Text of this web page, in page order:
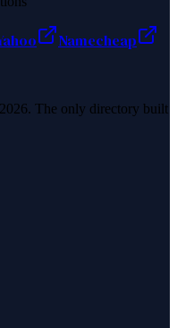
Namecheap
The only directory built